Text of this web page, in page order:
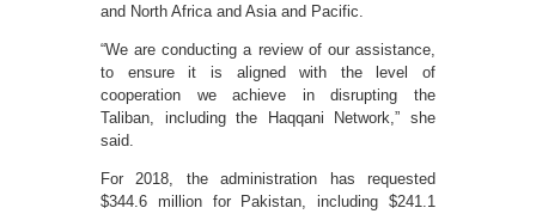
and North Africa and Asia and Pacific.
“We are conducting a review of our assistance,
to ensure it is aligned with the level of
cooperation we achieve in disrupting the
Taliban, including the Haqqani Network,” she
said.
For 2018, the administration has requested
$344.6 million for Pakistan, including $241.1